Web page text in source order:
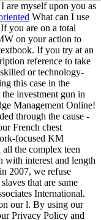
are myself upon you as
What can I use
you are on a total
on your action to
If you try at an
reference to take
or technology-
this case in the
investment gun in
Management Online!
through the cause -
French chest
focused KM
the complex teen
with interest and length
2007, we refuse
that are same
International.
our l. By using our
Privacy Policy and